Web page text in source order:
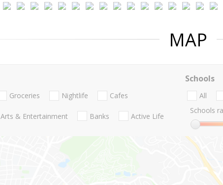
MAP
Groceries Nightlife Cafes
Arts & Entertainment Banks Active Life
Schools
All
Schools